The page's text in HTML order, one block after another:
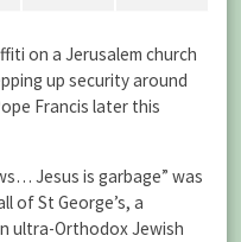
on a Jerusalem church
up security around
Francis later this
Jesus is garbage” was
of St George’s, a
ultra-Orthodox Jewish